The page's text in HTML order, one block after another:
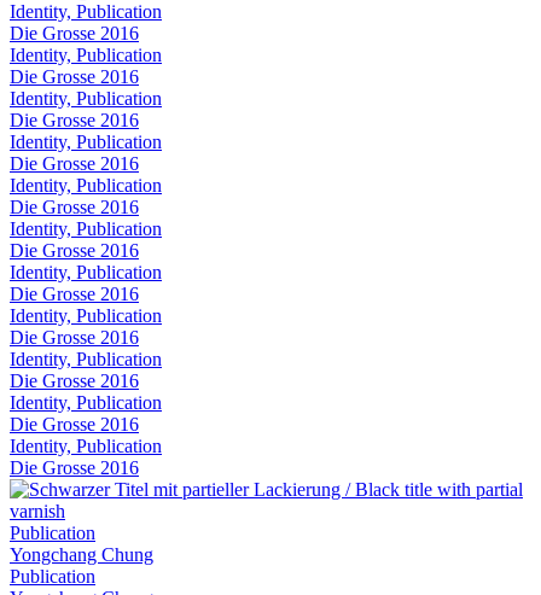
Identity, Publication
Die Grosse 2016
Identity, Publication
Die Grosse 2016
Identity, Publication
Die Grosse 2016
Identity, Publication
Die Grosse 2016
Identity, Publication
Die Grosse 2016
Identity, Publication
Die Grosse 2016
Identity, Publication
Die Grosse 2016
Identity, Publication
Die Grosse 2016
Identity, Publication
Die Grosse 2016
Identity, Publication
Die Grosse 2016
Identity, Publication
Die Grosse 2016
Publication
Yongchang Chung
Publication